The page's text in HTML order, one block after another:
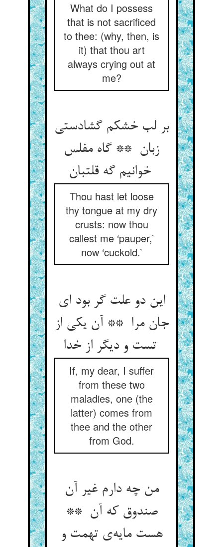
What do I possess
that is not sacrificed
to thee: (why, then, is
it) that thou art
always crying out at
me?
بر لب خشکم گشادستی
زبان ** گاه مفلس
خوانیم گه قلتبان
Thou hast let loose
thy tongue at my dry
crusts: now thou
callest me ‘pauper,’
now ‘cuckold.’
این دو علت گر بود ای
جان مرا ** آن یکی از
تست و دیگر از خدا
If, my dear, I suffer
from these two
maladies, one (the
latter) comes from
thee and the other
from God.
من چه دارم غیر آن
صندوق که آن **
هست مایه‌ی تهمت و